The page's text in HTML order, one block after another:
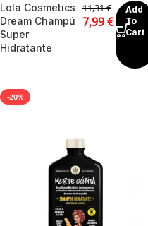
Lola Cosmetics
Dream Champú
Super
Hidratante
11,31€
7,99€
Add
To
Cart
-20%